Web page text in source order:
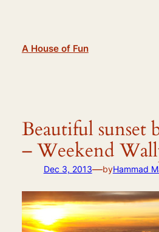
A House of Fun
Beautiful sunset
– Weekend
Dec 3, 2013—byHammad